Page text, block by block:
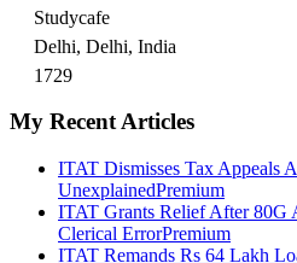
Studycafe
Delhi, Delhi, India
1729
My Recent Articles
ITAT Dismisses Tax Appeals
UnexplainedPremium
ITAT Grants Relief After 80G
Clerical ErrorPremium
ITAT Remands Rs 64 Lakh